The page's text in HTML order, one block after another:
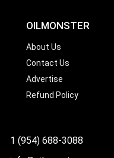
OILMONSTER
About Us
Contact Us
Advertise
Refund Policy
1 (954) 688-3088